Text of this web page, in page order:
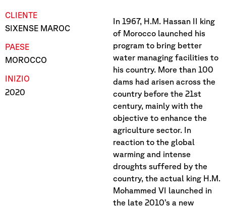
CLIENTE
SIXENSE MAROC
PAESE
MOROCCO
INIZIO
2020
In 1967, H.M. Hassan II king
of Morocco launched his
program to bring better
water managing facilities to
his country. More than 100
dams had arisen across the
country before the 21st
century, mainly with the
objective to enhance the
agriculture sector. In
reaction to the global
warming and intense
droughts suffered by the
country, the actual king H.M.
Mohammed VI launched in
the late 2010’s a new